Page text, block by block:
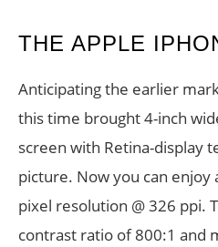
THE APPLE
Anticipating the earlier
this time brought 4-inch
screen with Retina-display
picture. Now you can enjoy
pixel resolution @ 326 ppi.
contrast ratio of 800:1 and